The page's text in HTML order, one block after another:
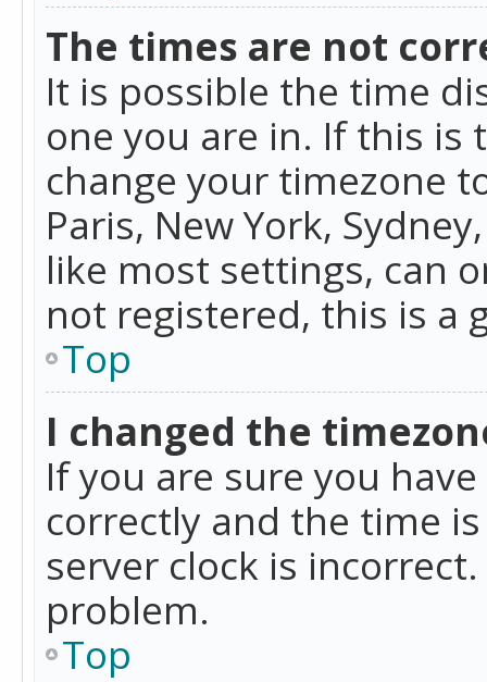
The times are not
It is possible the time
one you are in. If this is
change your timezone
Paris, New York,
like most settings, can
not registered, this is a
Top
I changed the
If you are sure you
correctly and the time
server clock is
problem.
Top